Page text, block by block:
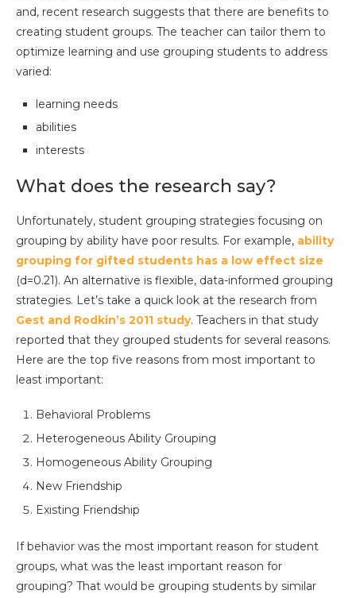
and, recent research suggests that there are benefits to
creating student groups. The teacher can tailor them to
optimize learning and use grouping students to address
varied:
learning needs
abilities
interests
What does the research say?
Unfortunately, student grouping strategies focusing on
grouping by ability have poor results. For example, ability
grouping for gifted students has a low effect size
(d=0.21). An alternative is flexible, data-informed grouping
strategies. Let’s take a quick look at the research from
Gest and Rodkin’s 2011 study. Teachers in that study
reported that they grouped students for several reasons.
Here are the top five reasons from most important to
least important:
Behavioral Problems
Heterogeneous Ability Grouping
Homogeneous Ability Grouping
New Friendship
Existing Friendship
If behavior was the most important reason for student
groups, what was the least important reason for
grouping? That would be grouping students by similar